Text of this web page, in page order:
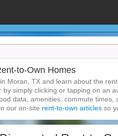
to-Own Homes
Moran, TX and learn about the
simply clicking or tapping on an
data, amenities, commute
our on-site rent-to-own articles so